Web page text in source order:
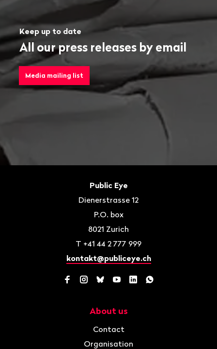
Keep up to date
All our press releases by email
Media mailing list
Public Eye
Dienerstrasse 12
P.O. box
8021 Zurich
T +41 44 2 777 999
kontakt@publiceye.ch
Facebook
Instagram
BlueskyYouTube
LinkedInWhatsApp
About us
Contact
Organisation